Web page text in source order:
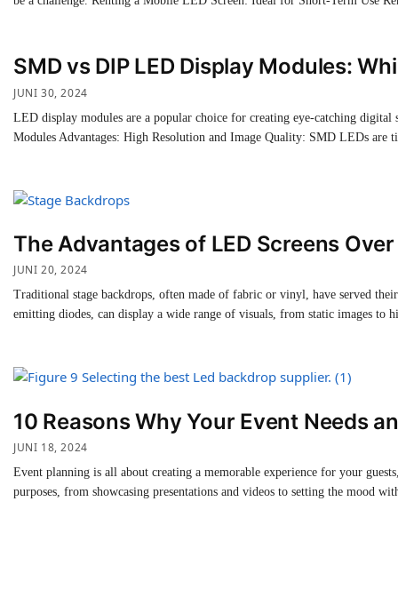
SMD vs DIP LED Display Modules:
JUNI 30, 2024
LED display modules are a popular choice for creating eye-catching
Modules Advantages: High Resolution and Image Quality: SMD LEDs
The Advantages of LED Screens
JUNI 20, 2024
Traditional stage backdrops, often made of fabric or vinyl, have served
emitting diodes, can display a wide range of visuals, from static images
10 Reasons Why Your Event Needs
JUNI 18, 2024
Event planning is all about creating a memorable experience for your
purposes, from showcasing presentations and videos to setting the mood